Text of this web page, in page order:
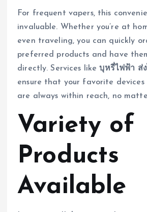
For frequent vapers, this
invaluable. Whether you’re at
even traveling, you can quickly
preferred products and have
directly. Services likeบุหรี่ไฟฟ้า ส่
ensure that your favorite devices
are always within reach, no
Variety of
Products
Available